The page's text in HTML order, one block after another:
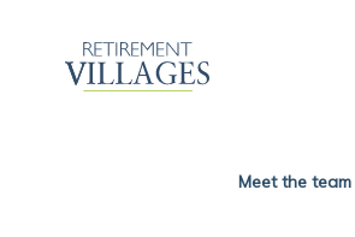
Meet the team